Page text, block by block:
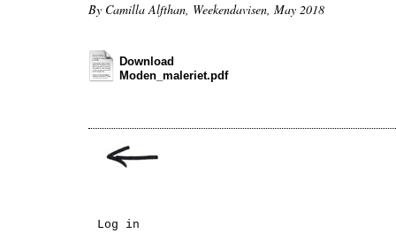
By Camilla Alfthan, Weekendavisen, May 2018
Download
Moden_maleriet.pdf
Log in